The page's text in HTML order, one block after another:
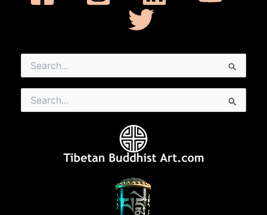
for:
for: